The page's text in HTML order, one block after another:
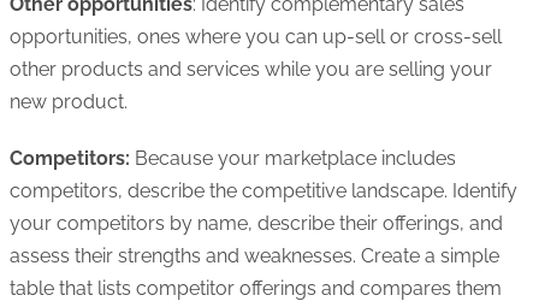
opportunities, ones where you can up-sell or cross-sell
other products and services while you are selling your
new product.
Competitors: Because your marketplace includes
competitors, describe the competitive landscape. Identify
your competitors by name, describe their offerings, and
assess their strengths and weaknesses. Create a simple
table that lists competitor offerings and compares them